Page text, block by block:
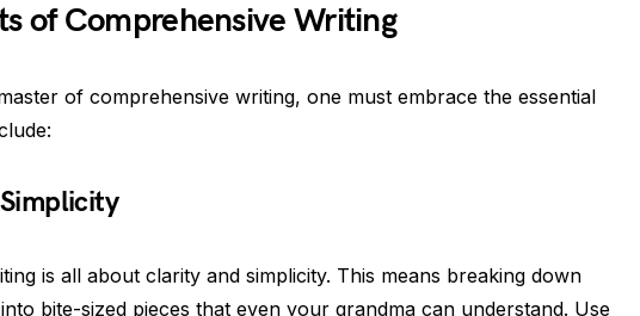
of Comprehensive Writing
of comprehensive writing, one must embrace the essential
is all about clarity and simplicity. This means breaking down
bite-sized pieces that even your grandma can understand. Use